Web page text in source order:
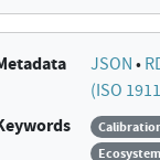
JSON •
(ISO